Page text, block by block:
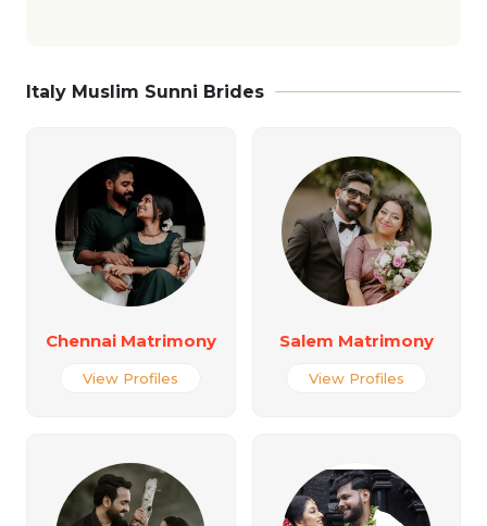
Italy Muslim Sunni Brides
Chennai Matrimony
View Profiles
Salem Matrimony
View Profiles